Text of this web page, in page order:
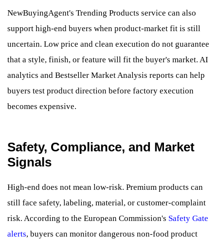
NewBuyingAgent's Trending Products service can also
support high-end buyers when product-market fit is still
uncertain. Low price and clean execution do not guarantee
that a style, finish, or feature will fit the buyer's market. AI
analytics and Bestseller Market Analysis reports can help
buyers test product direction before factory execution
becomes expensive.
Safety, Compliance, and Market
Signals
High-end does not mean low-risk. Premium products can
still face safety, labeling, material, or customer-complaint
risk. According to the European Commission's Safety Gate
alerts, buyers can monitor dangerous non-food product